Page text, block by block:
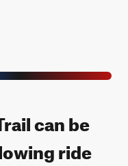
can be
ride